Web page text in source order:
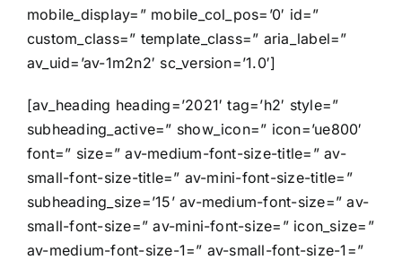
mobile_display=” mobile_col_pos=’0′ id=”
custom_class=” template_class=” aria_label=”
av_uid=’av-1m2n2′ sc_version=’1.0′]
[av_heading heading=’2021′ tag=’h2′ style=”
subheading_active=” show_icon=” icon=’ue800′
font=” size=” av-medium-font-size-title=” av-
small-font-size-title=” av-mini-font-size-title=”
subheading_size=’15’ av-medium-font-size=” av-
small-font-size=” av-mini-font-size=” icon_size=”
av-medium-font-size-1=” av-small-font-size-1=”